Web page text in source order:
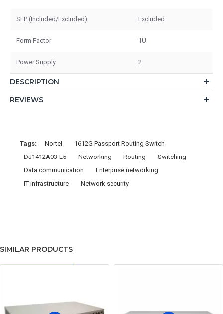
SFP (Included/Excluded) Excluded
Form Factor 1U
Power Supply 2
DESCRIPTION
REVIEWS
Tags: Nortel
1612G Passport Routing Switch
DJ1412A03-E5
Networking Routing
Switching
Data communication
Enterprise networking
IT infrastructure
Network security
SIMILAR PRODUCTS